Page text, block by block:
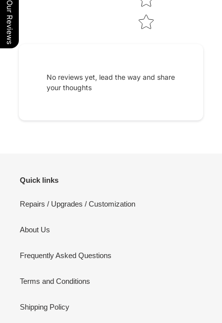
No reviews yet, lead the way and share
your thoughts
Quick links
Repairs / Upgrades / Customization
About Us
Frequently Asked Questions
Terms and Conditions
Shipping Policy
Our Reviews